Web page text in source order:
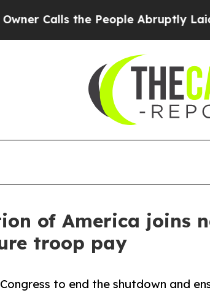
the People Abruptly Laid off
of America joins
troop pay
to end the shutdown and